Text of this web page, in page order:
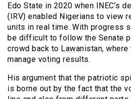
Edo State in 2020 when INEC’s
(IRV) enabled Nigerians to view
units in real time. With progress
be difficult to follow the Senate
crowd back to Lawanistan,
manage voting results.
His argument that the patriotic
is borne out by the fact that the